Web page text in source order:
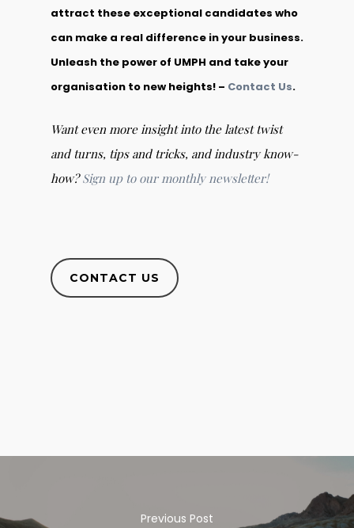
attract these exceptional candidates who
can make a real difference in your business.
Unleash the power of UMPH and take your
organisation to new heights! – Contact Us.
Want even more insight into the latest twist
and turns, tips and tricks, and industry know-
how?Sign up to our monthly newsletter!
CONTACT US
Previous Post